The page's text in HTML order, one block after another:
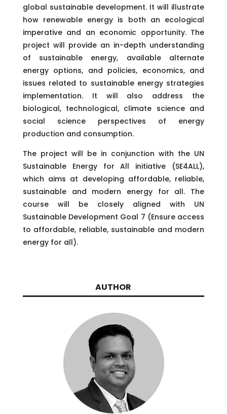
global sustainable development. It will illustrate
how renewable energy is both an ecological
imperative and an economic opportunity. The
project will provide an in-depth understanding
of sustainable energy, available alternate
energy options, and policies, economics, and
issues related to sustainable energy strategies
implementation. It will also address the
biological, technological, climate science and
social science perspectives of energy
production and consumption.
The project will be in conjunction with the UN
Sustainable Energy for All initiative (SE4ALL),
which aims at developing affordable, reliable,
sustainable and modern energy for all. The
course will be closely aligned with UN
Sustainable Development Goal 7 (Ensure access
to affordable, reliable, sustainable and modern
energy for all).
AUTHOR